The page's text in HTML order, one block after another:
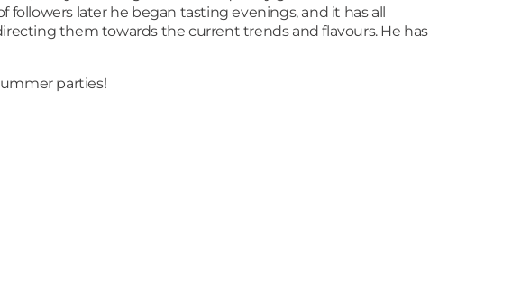
later he began tasting evenings, and it has all
them towards the current trends and flavours. He has
parties!